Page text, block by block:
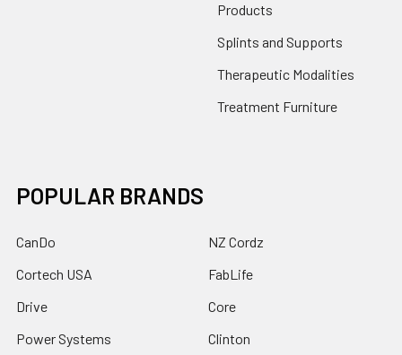
Products
Splints and Supports
Therapeutic Modalities
Treatment Furniture
POPULAR BRANDS
CanDo
Cortech USA
Drive
Power Systems
NZ Cordz
FabLife
Core
Clinton